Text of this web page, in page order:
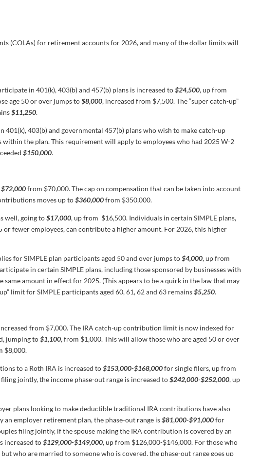
(COLAs) for retirement accounts for 2026, and many of the dollar limits will
in 401(k), 403(b) and 457(b) plans is increased to$24,500, up from
age 50 or over jumps to$8,000, increased from $7,500. The “super catch-up”
$11,250.
403(b) and governmental 457(b) plans who wish to make catch-up
the plan. This requirement will apply to employees who had 2025 W-2
$150,000.
$72,000from $70,000. The cap on compensation that can be taken into account
moves up to$360,000from $350,000.
well, going to$17,000, up from $16,500. Individuals in certain SIMPLE plans,
or fewer employees, can contribute a higher amount. For 2026, this higher
for SIMPLE plan participants aged 50 and over jumps to$4,000, up from
in certain SIMPLE plans, including those sponsored by businesses with
same amount in effect for 2025. (This appears to be a quirk in the law that may
limit for SIMPLE participants aged 60, 61, 62 and 63 remains$5,250.
from $7,000. The IRA catch-up contribution limit is now indexed for
jumping to$1,100, from $1,000. This will allow those who are aged 50 or over
$8,000.
to a Roth IRA is increased to$153,000-$168,000for single filers, up from
jointly, the income phase-out range is increased to$242,000-$252,000, up
plans looking to make deductible traditional IRA contributions have also
an employer retirement plan, the phase-out range is$81,000-$91,000for
filing jointly, if the spouse making the IRA contribution is covered by an
increased to$129,000-$149,000, up from $126,000-$146,000. For those who
who are married to someone who is covered, the phase-out range goes up